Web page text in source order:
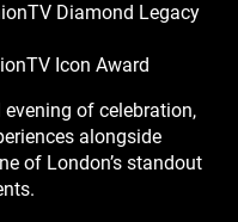
Diamond Legacy
Icon Award
of celebration,
alongside
of London’s standout